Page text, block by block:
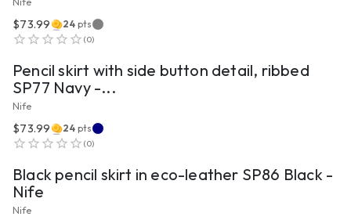
$73.99 24 pts
(0)
Pencil skirt with side button detail, ribbed
SP77 Navy -...
Nife
$73.99 24 pts
(0)
Black pencil skirt in eco-leather SP86 Black -
Nife
Nife